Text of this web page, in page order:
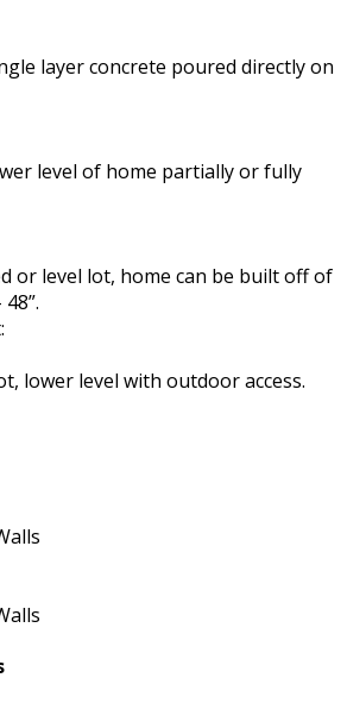
layer concrete poured directly on
level of home partially or fully
or level lot, home can be built off of
lower level with outdoor access.